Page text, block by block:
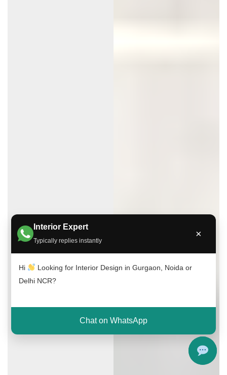
Interior Expert
Typically replies instantly
×
Hi
Looking for Interior Design in Gurgaon, Noida or
Delhi NCR?
Chat on WhatsApp